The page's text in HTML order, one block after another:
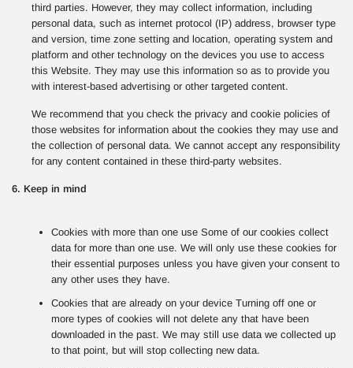
third parties. However, they may collect information, including
personal data, such as internet protocol (IP) address, browser type
and version, time zone setting and location, operating system and
platform and other technology on the devices you use to access
this Website. They may use this information so as to provide you
with interest-based advertising or other targeted content.
We recommend that you check the privacy and cookie policies of
those websites for information about the cookies they may use and
the collection of personal data. We cannot accept any responsibility
for any content contained in these third-party websites.
6. Keep in mind
Cookies with more than one use Some of our cookies collect
data for more than one use. We will only use these cookies for
their essential purposes unless you have given your consent to
any other uses they have.
Cookies that are already on your device Turning off one or
more types of cookies will not delete any that have been
downloaded in the past. We may still use data we collected up
to that point, but will stop collecting new data.